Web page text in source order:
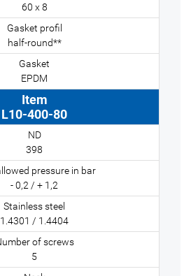
60 x 8
half-round**
EPDM
L10-400-80
398
- 0,2 / + 1,2
1.4301 / 1.4404
5